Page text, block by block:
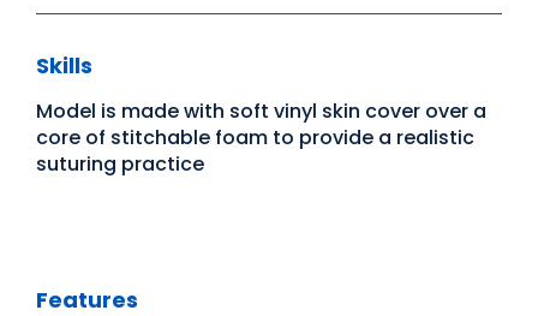
Skills
Model is made with soft vinyl skin cover over a
core of stitchable foam to provide a realistic
suturing practice
Features